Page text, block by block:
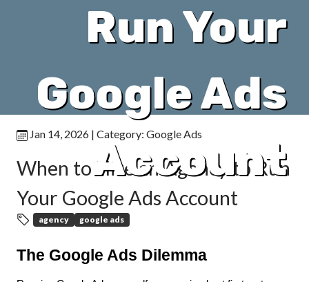
Run Your
Google Ads
Account
Jan 14, 2026 | Category: Google Ads
When to Hire an Agency to Run
Your Google Ads Account
agency google ads
The Google Ads Dilemma